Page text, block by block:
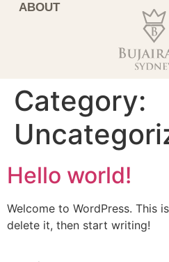
ABOUT
Category:
Hello world!
Welcome to WordPress. This
delete it, then start writing!